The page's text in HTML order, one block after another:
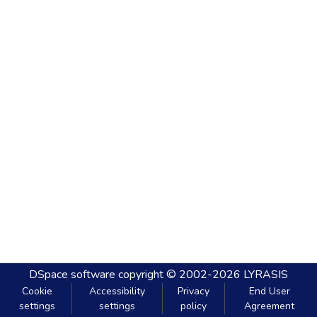
DSpace software copyright © 2002-2026 LYRASIS
Cookie
settings
Accessibility
settings
Privacy
policy
End User
Agreement